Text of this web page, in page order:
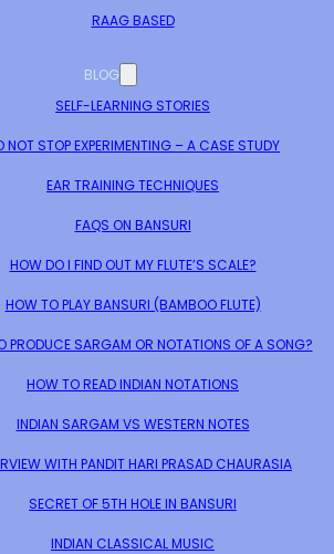
RAAG BASED
BLOG
SELF-LEARNING STORIES
NOT STOP EXPERIMENTING – A CASE STUDY
EAR TRAINING TECHNIQUES
FAQS ON BANSURI
HOW DO I FIND OUT MY FLUTE’S SCALE?
HOW TO PLAY BANSURI (BAMBOO FLUTE)
PRODUCE SARGAM OR NOTATIONS OF A SONG?
HOW TO READ INDIAN NOTATIONS
INDIAN SARGAM VS WESTERN NOTES
WITH PANDIT HARI PRASAD CHAURASIA
SECRET OF 5TH HOLE IN BANSURI
INDIAN CLASSICAL MUSIC